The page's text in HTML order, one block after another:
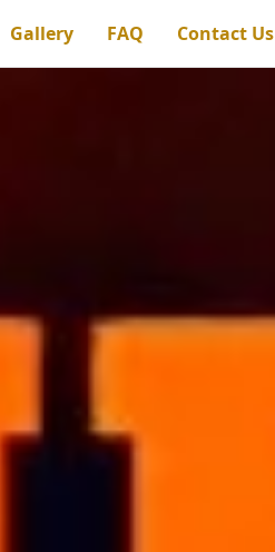
Gallery FAQ Contact Us